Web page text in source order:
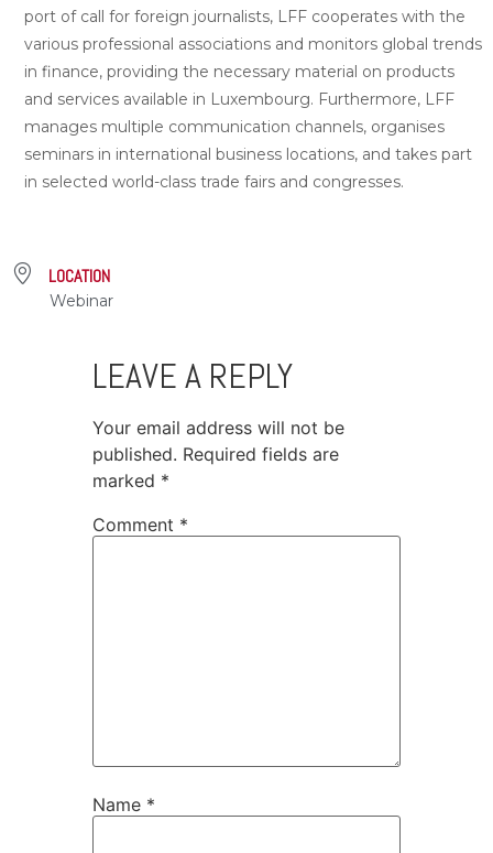
port of call for foreign journalists, LFF cooperates with the
various professional associations and monitors global trends
in finance, providing the necessary material on products
and services available in Luxembourg. Furthermore, LFF
manages multiple communication channels, organises
seminars in international business locations, and takes part
in selected world-class trade fairs and congresses.
LOCATION
Webinar
LEAVE A REPLY
Your email address will not be
published. Required fields are
marked *
Comment *
Name *